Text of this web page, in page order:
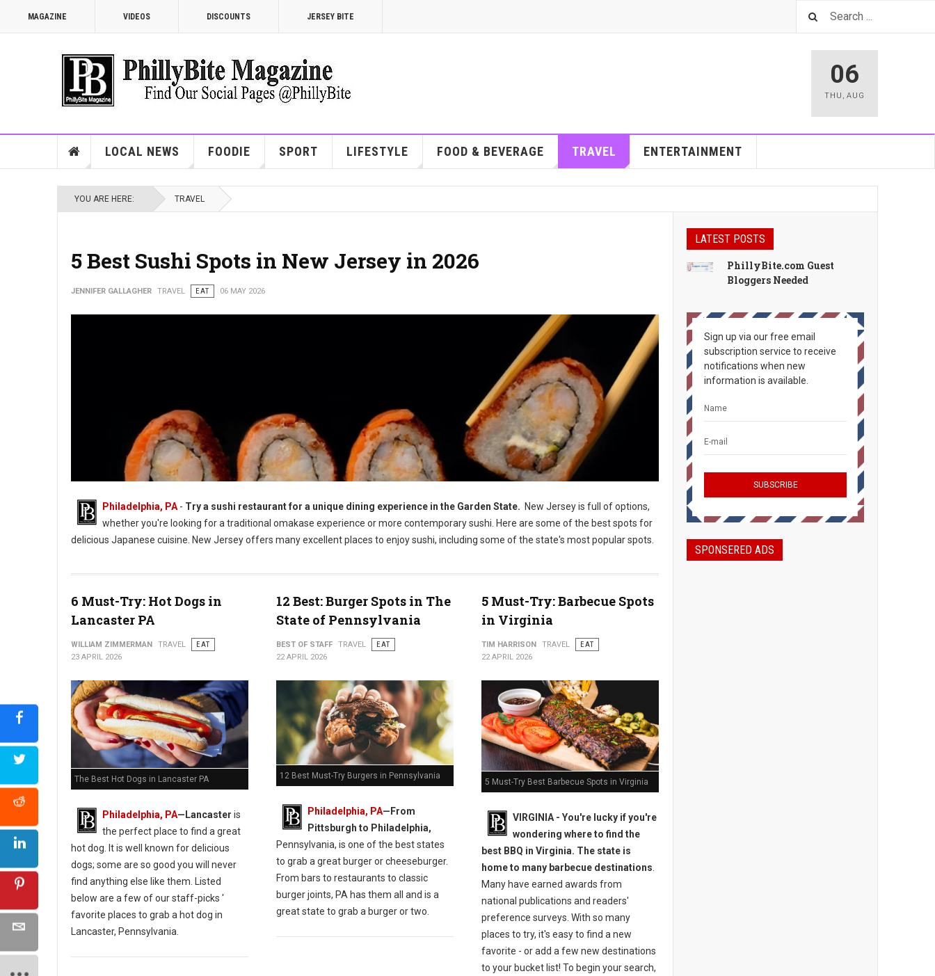
MAGAZINE VIDEOS DISCOUNTS JERSEY BITE
06
THU , AUG
LOCAL NEWS FOODIE SPORT LIFESTYLE FOOD & BEVERAGE TRAVEL ENTERTAINMENT
YOU ARE HERE: TRAVEL
5 Best Sushi Spots in New Jersey in 2026
JENNIFER GALLAGHER TRAVEL EAT 06 MAY 2026
Philadelphia, PA - Try a sushi restaurant for a unique dining experience in the Garden State. New Jersey is full of options,
whether you're looking for a traditional omakase experience or more contemporary sushi. Here are some of the best spots for
delicious Japanese cuisine. New Jersey offers many excellent places to enjoy sushi, including some of the state's most popular spots.
6 Must-Try: Hot Dogs in
Lancaster PA
WILLIAM ZIMMERMAN TRAVEL
EAT
23 APRIL 2026
The Best Hot Dogs in Lancaster PA
Philadelphia, PA—Lancaster is
the perfect place to find a great
hot dog. It is well known for delicious
dogs; some are so good you will never
find anything else like them. Listed
below are a few of our staff-picks '
favorite places to grab a hot dog in
Lancaster, Pennsylvania.
12 Best: Burger Spots in The
State of Pennsylvania
BEST OF STAFF TRAVEL
EAT
22 APRIL 2026
12 Best Must-Try Burgers in Pennsylvania
Philadelphia, PA—From
Pittsburgh to Philadelphia,
Pennsylvania, is one of the best states
to grab a great burger or cheeseburger.
From bars to restaurants to classic
burger joints, PA has them all and is a
great state to grab a burger or two.
5 Must-Try: Barbecue Spots
in Virginia
TIM HARRISON TRAVEL
EAT
22 APRIL 2026
5 Must-Try Best Barbecue Spots in Virginia
VIRGINIA - You're lucky if you're
wondering where to find the
best BBQ in Virginia. The state is
home to many barbecue destinations.
Many have earned awards from
national publications and readers'
preference surveys. With so many
places to try, it's easy to find a new
favorite - or add a few new destinations
to your bucket list! To begin your search,
LATEST POSTS
PhillyBite.com Guest
Bloggers Needed
Sign up via our free email
subscription service to receive
notifications when new
information is available.
SPONSERED ADS